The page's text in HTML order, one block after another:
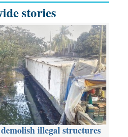
stories
illegal structures